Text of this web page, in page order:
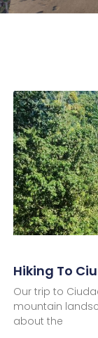
Hiking To
Our trip to
mountain
about the